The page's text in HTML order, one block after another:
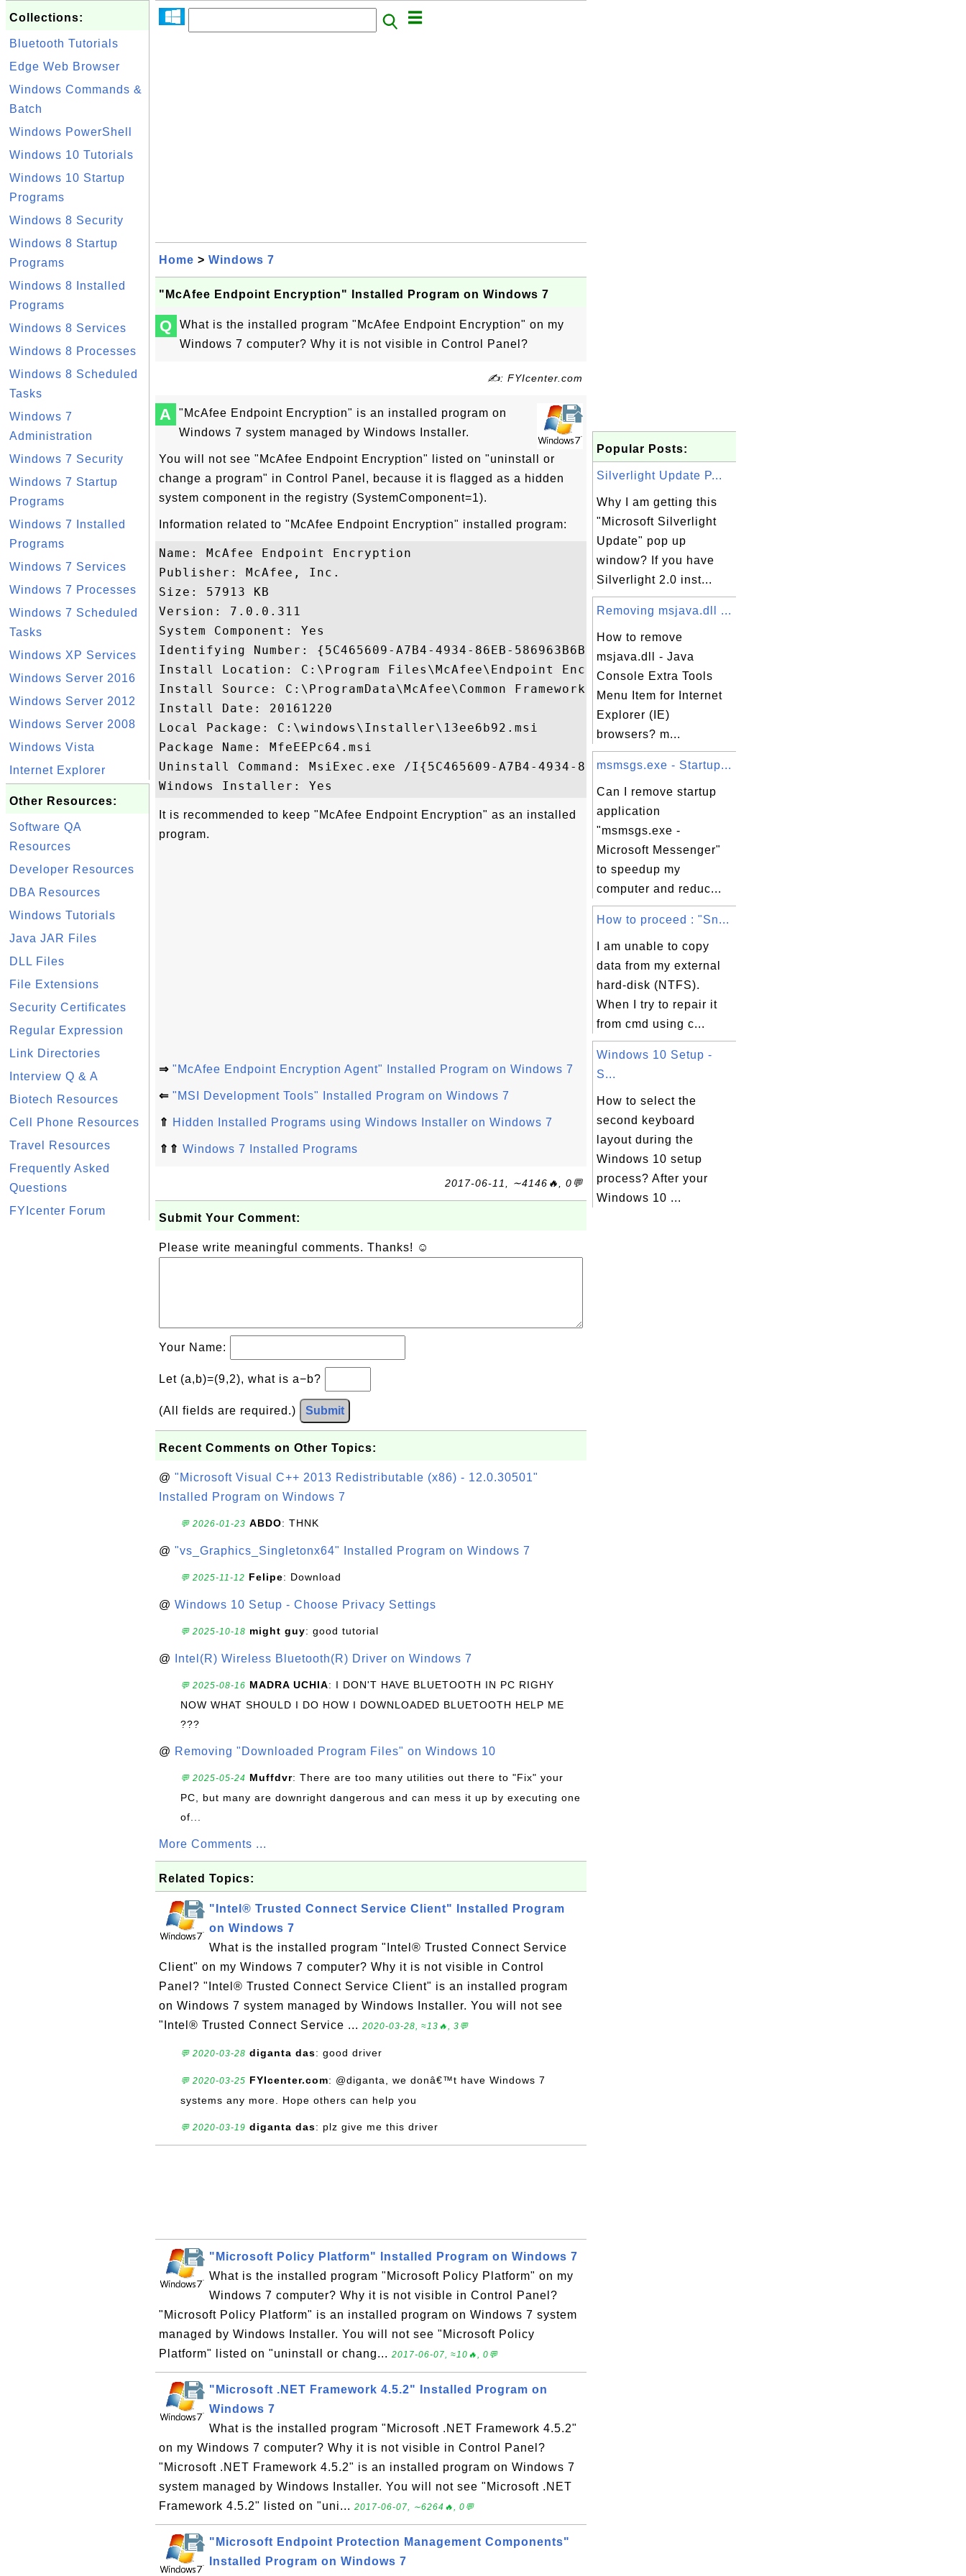
Collections:
Bluetooth Tutorials
Edge Web Browser
Windows Commands &
Batch
Windows PowerShell
Windows 10 Tutorials
Windows 10 Startup
Programs
Windows 8 Security
Windows 8 Startup
Programs
Windows 8 Installed
Programs
Windows 8 Services
Windows 8 Processes
Windows 8 Scheduled
Tasks
Windows 7
Administration
Windows 7 Security
Windows 7 Startup
Programs
Windows 7 Installed
Programs
Windows 7 Services
Windows 7 Processes
Windows 7 Scheduled
Tasks
Windows XP Services
Windows Server 2016
Windows Server 2012
Windows Server 2008
Windows Vista
Internet Explorer
Other Resources:
Software QA
Resources
Developer Resources
DBA Resources
Windows Tutorials
Java JAR Files
DLL Files
File Extensions
Security Certificates
Regular Expression
Link Directories
Interview Q & A
Biotech Resources
Cell Phone Resources
Travel Resources
Frequently Asked
Questions
FYIcenter Forum
Home > Windows 7
"McAfee Endpoint Encryption" Installed Program on Windows 7
Q
What is the installed program "McAfee Endpoint Encryption" on my
Windows 7 computer? Why it is not visible in Control Panel?
✍: FYIcenter.com
A
"McAfee Endpoint Encryption" is an installed program on
Windows 7 system managed by Windows Installer.
You will not see "McAfee Endpoint Encryption" listed on "uninstall or
change a program" in Control Panel, because it is flagged as a hidden
system component in the registry (SystemComponent=1).
Information related to "McAfee Endpoint Encryption" installed program:
Name: McAfee Endpoint Encryption
Publisher: McAfee, Inc.
Size: 57913 KB
Version: 7.0.0.311
System Component: Yes
Identifying Number: {5C465609-A7B4-4934-86EB-586963B6B339}
Install Location: C:\Program Files\McAfee\Endpoint Encryption\
Install Source: C:\ProgramData\McAfee\Common Framework\Evaluation\EEPC\Install\0000\
Install Date: 20161220
Local Package: C:\windows\Installer\13ee6b92.msi
Package Name: MfeEEPc64.msi
Uninstall Command: MsiExec.exe /I{5C465609-A7B4-4934-86EB-586963B6B339}
It is recommended to keep "McAfee Endpoint Encryption" as an installed
program.
⇒ "McAfee Endpoint Encryption Agent" Installed Program on Windows 7
⇐ "MSI Development Tools" Installed Program on Windows 7
⇑ Hidden Installed Programs using Windows Installer on Windows 7
⇑⇑ Windows 7 Installed Programs
2017-06-11, ∼4146🔥, 0💬
Submit Your Comment:
Please write meaningful comments. Thanks! ☺
Your Name:
Let (a,b)=(9,2), what is a−b?
(All fields are required.) Submit
Recent Comments on Other Topics:
@ "Microsoft Visual C++ 2013 Redistributable (x86) - 12.0.30501"
Installed Program on Windows 7
💬 2026-01-23 ABDO: THNK
@ "vs_Graphics_Singletonx64" Installed Program on Windows 7
💬 2025-11-12 Felipe: Download
@ Windows 10 Setup - Choose Privacy Settings
💬 2025-10-18 might guy: good tutorial
@ Intel(R) Wireless Bluetooth(R) Driver on Windows 7
💬 2025-08-16 MADRA UCHIA: I DON'T HAVE BLUETOOTH IN PC RIGHY
NOW WHAT SHOULD I DO HOW I DOWNLOADED BLUETOOTH HELP ME
???
@ Removing "Downloaded Program Files" on Windows 10
💬 2025-05-24 Muffdvr: There are too many utilities out there to "Fix" your
PC, but many are downright dangerous and can mess it up by executing one
of...
More Comments ...
Related Topics:
"Intel® Trusted Connect Service Client" Installed Program
on Windows 7
What is the installed program "Intel® Trusted Connect Service
Client" on my Windows 7 computer? Why it is not visible in Control
Panel? "Intel® Trusted Connect Service Client" is an installed program
on Windows 7 system managed by Windows Installer. You will not see
"Intel® Trusted Connect Service ... 2020-03-28, ≈13🔥, 3💬
💬 2020-03-28 diganta das: good driver
💬 2020-03-25 FYIcenter.com: @diganta, we donâ€™t have Windows 7
systems any more. Hope others can help you
💬 2020-03-19 diganta das: plz give me this driver
"Microsoft Policy Platform" Installed Program on Windows 7
What is the installed program "Microsoft Policy Platform" on my
Windows 7 computer? Why it is not visible in Control Panel?
"Microsoft Policy Platform" is an installed program on Windows 7 system
managed by Windows Installer. You will not see "Microsoft Policy
Platform" listed on "uninstall or chang... 2017-06-07, ≈10🔥, 0💬
"Microsoft .NET Framework 4.5.2" Installed Program on
Windows 7
What is the installed program "Microsoft .NET Framework 4.5.2"
on my Windows 7 computer? Why it is not visible in Control Panel?
"Microsoft .NET Framework 4.5.2" is an installed program on Windows 7
system managed by Windows Installer. You will not see "Microsoft .NET
Framework 4.5.2" listed on "uni... 2017-06-07, ∼6264🔥, 0💬
"Microsoft Endpoint Protection Management Components"
Installed Program on Windows 7
Popular Posts:
Silverlight Update P...
Why I am getting this
"Microsoft Silverlight
Update" pop up
window? If you have
Silverlight 2.0 inst...
Removing msjava.dll ...
How to remove
msjava.dll - Java
Console Extra Tools
Menu Item for Internet
Explorer (IE)
browsers? m...
msmsgs.exe - Startup...
Can I remove startup
application
"msmsgs.exe -
Microsoft Messenger"
to speedup my
computer and reduc...
How to proceed : "Sn...
I am unable to copy
data from my external
hard-disk (NTFS).
When I try to repair it
from cmd using c...
Windows 10 Setup -
S...
How to select the
second keyboard
layout during the
Windows 10 setup
process? After your
Windows 10 ...